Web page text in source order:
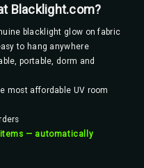
Blacklight.com?
blacklight glow on fabric
to hang anywhere
portable, dorm and
most affordable UV room
items — automatically